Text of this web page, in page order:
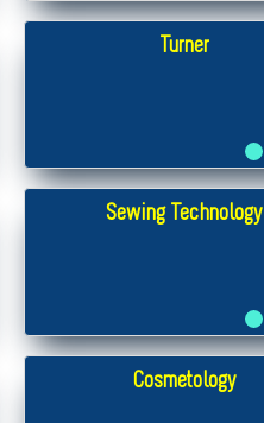
Turner
Sewing Technology
Cosmetology